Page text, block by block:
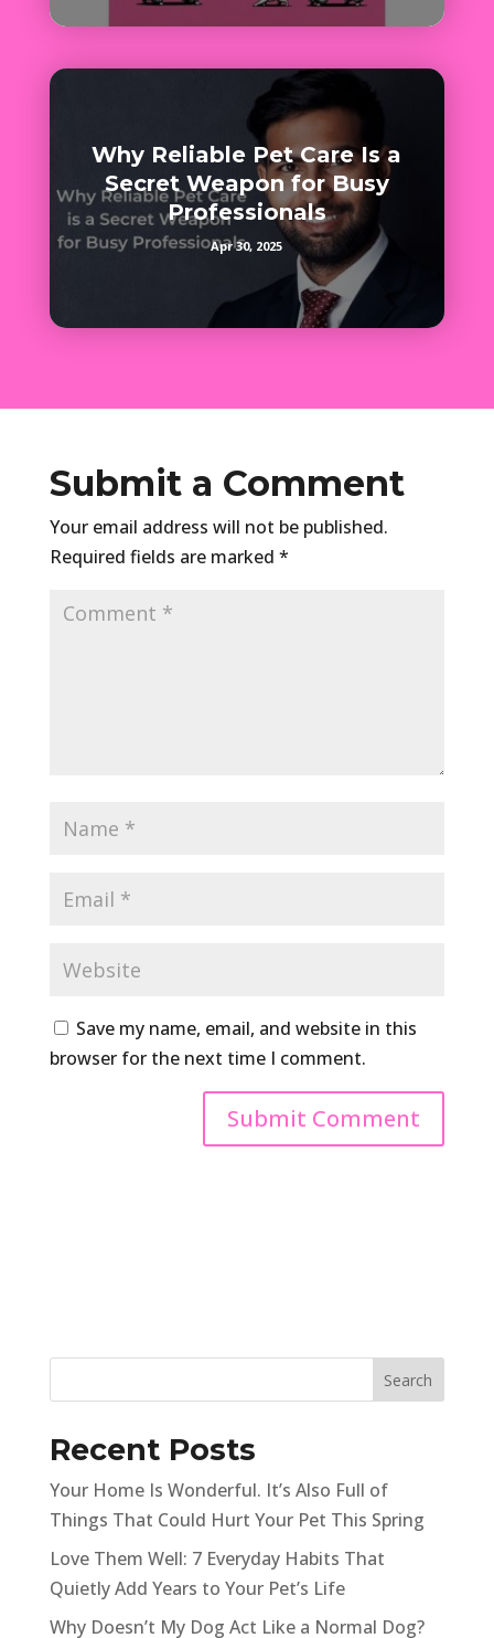
Why Reliable Pet Care Is a
Secret Weapon for Busy
Professionals
Apr 30, 2025
Submit a Comment
Your email address will not be published.
Required fields are marked *
Save my name, email, and website in this
browser for the next time I comment.
Recent Posts
Your Home Is Wonderful. It’s Also Full of
Things That Could Hurt Your Pet This Spring
Love Them Well: 7 Everyday Habits That
Quietly Add Years to Your Pet’s Life
Why Doesn’t My Dog Act Like a Normal Dog?